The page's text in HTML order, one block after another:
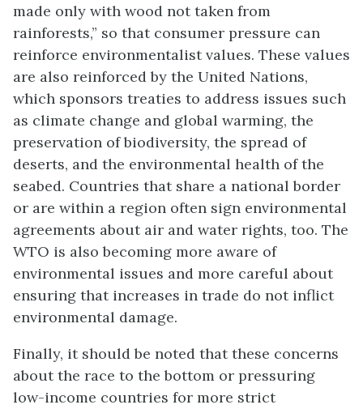
made only with wood not taken from
rainforests,” so that consumer pressure can
reinforce environmentalist values. These values
are also reinforced by the United Nations,
which sponsors treaties to address issues such
as climate change and global warming, the
preservation of biodiversity, the spread of
deserts, and the environmental health of the
seabed. Countries that share a national border
or are within a region often sign environmental
agreements about air and water rights, too. The
WTO is also becoming more aware of
environmental issues and more careful about
ensuring that increases in trade do not inflict
environmental damage.
Finally, it should be noted that these concerns
about the race to the bottom or pressuring
low-income countries for more strict